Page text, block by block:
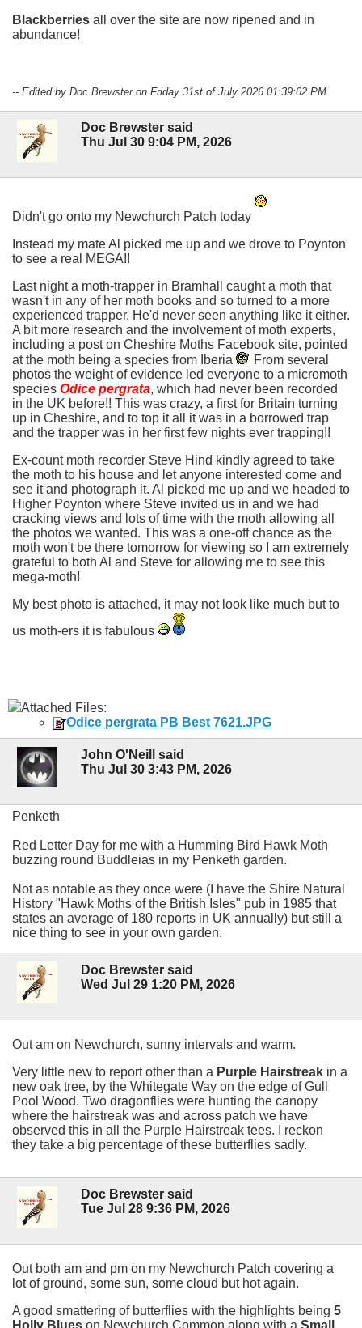
Blackberries all over the site are now ripened and in
abundance!
-- Edited by Doc Brewster on Friday 31st of July 2026 01:39:02 PM
Doc Brewster said
Thu Jul 30 9:04 PM, 2026
Didn't go onto my Newchurch Patch today
Instead my mate Al picked me up and we drove to Poynton
to see a real MEGA!!
Last night a moth-trapper in Bramhall caught a moth that
wasn't in any of her moth books and so turned to a more
experienced trapper. He'd never seen anything like it either.
A bit more research and the involvement of moth experts,
including a post on Cheshire Moths Facebook site, pointed
at the moth being a species from Iberia
From several
photos the weight of evidence led everyone to a micromoth
species Odice pergrata, which had never been recorded
in the UK before!! This was crazy, a first for Britain turning
up in Cheshire, and to top it all it was in a borrowed trap
and the trapper was in her first few nights ever trapping!!
Ex-count moth recorder Steve Hind kindly agreed to take
the moth to his house and let anyone interested come and
see it and photograph it. Al picked me up and we headed to
Higher Poynton where Steve invited us in and we had
cracking views and lots of time with the moth allowing all
the photos we wanted. This was a one-off chance as the
moth won't be there tomorrow for viewing so I am extremely
grateful to both Al and Steve for allowing me to see this
mega-moth!
My best photo is attached, it may not look like much but to
us moth-ers it is fabulous
Attached Files:
Odice pergrata PB Best 7621.JPG
John O'Neill said
Thu Jul 30 3:43 PM, 2026
Penketh
Red Letter Day for me with a Humming Bird Hawk Moth
buzzing round Buddleias in my Penketh garden.
Not as notable as they once were (I have the Shire Natural
History "Hawk Moths of the British Isles" pub in 1985 that
states an average of 180 reports in UK annually) but still a
nice thing to see in your own garden.
Doc Brewster said
Wed Jul 29 1:20 PM, 2026
Out am on Newchurch, sunny intervals and warm.
Very little new to report other than a Purple Hairstreak in a
new oak tree, by the Whitegate Way on the edge of Gull
Pool Wood. Two dragonflies were hunting the canopy
where the hairstreak was and across patch we have
observed this in all the Purple Hairstreak tees. I reckon
they take a big percentage of these butterflies sadly.
Doc Brewster said
Tue Jul 28 9:36 PM, 2026
Out both am and pm on my Newchurch Patch covering a
lot of ground, some sun, some cloud but hot again.
A good smattering of butterflies with the highlights being 5